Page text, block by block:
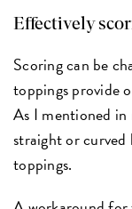
Effectively
Scoring can be
toppings provide
As I mentioned
straight or curved
toppings.